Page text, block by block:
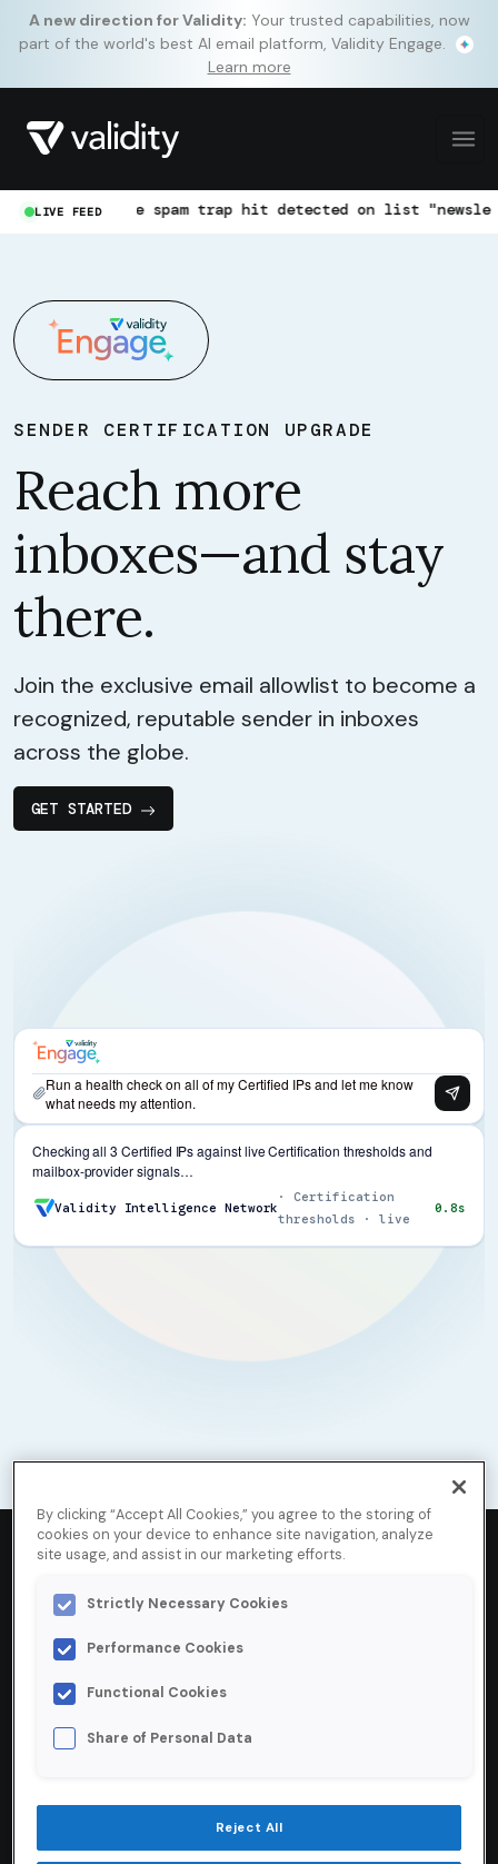
A new direction for Validity: Your trusted capabilities, now
part of the world's best AI email platform, Validity Engage.
Learn more
LIVE FEEDspam trap hit detected on list "newsletter-jan"
SENDER CERTIFICATION UPGRADE
Reach more
inboxes—and stay
there.
Join the exclusive email allowlist to become a
recognized, reputable sender in inboxes
across the globe.
GET STARTED
99%
Inbox placement rate for Certified senders
10%
Increase in attributable revenue from
By clicking “Accept All Cookies,” you agree to the storing of
cookies on your device to enhance site navigation, analyze
site usage, and assist in our marketing efforts.
Strictly Necessary Cookies
Performance Cookies
Functional Cookies
Share of Personal Data
Reject All